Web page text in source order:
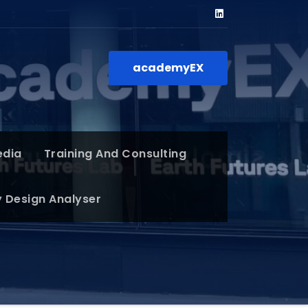
academyEX
Training And Consulting
Design Analyser